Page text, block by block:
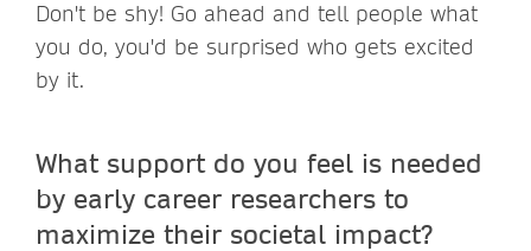
Don't be shy! Go ahead and tell people what
you do, you'd be surprised who gets excited
by it.
What support do you feel is needed
by early career researchers to
maximize their societal impact?